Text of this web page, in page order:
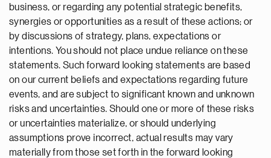
business, or regarding any potential strategic benefits,
synergies or opportunities as a result of these actions; or
by discussions of strategy, plans, expectations or
intentions. You should not place undue reliance on these
statements. Such forward looking statements are based
on our current beliefs and expectations regarding future
events, and are subject to significant known and unknown
risks and uncertainties. Should one or more of these risks
or uncertainties materialize, or should underlying
assumptions prove incorrect, actual results may vary
materially from those set forth in the forward looking